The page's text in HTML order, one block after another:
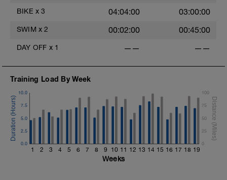
BIKE x 3 04:04:00 03:00:00
SWIM x 2 00:02:00 00:45:00
DAY OFF x 1 —— ——
Training Load By Week
1 2 3 4 5 6 7 8 9 10 11 12 13 14 15 16 17 18 19
0.0
2.5
5.0
7.5
10.0
0
25
50
75
100
Weeks